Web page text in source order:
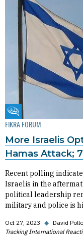
Fikra Forum
FIKRA FORUM
More Israelis
Hamas Attack;
Recent polling
Israelis in the
political leadership
military and police is
Oct 27, 2023 ◆ David
Tracking International